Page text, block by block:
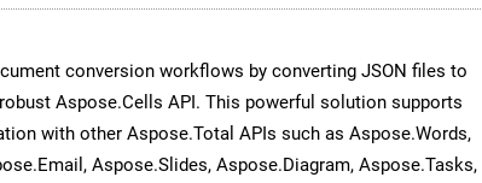
conversion workflows by converting JSON files to
Aspose.Cells API. This powerful solution supports
with other Aspose.Total APIs such as Aspose.Words,
Aspose.Slides, Aspose.Diagram, Aspose.Tasks,